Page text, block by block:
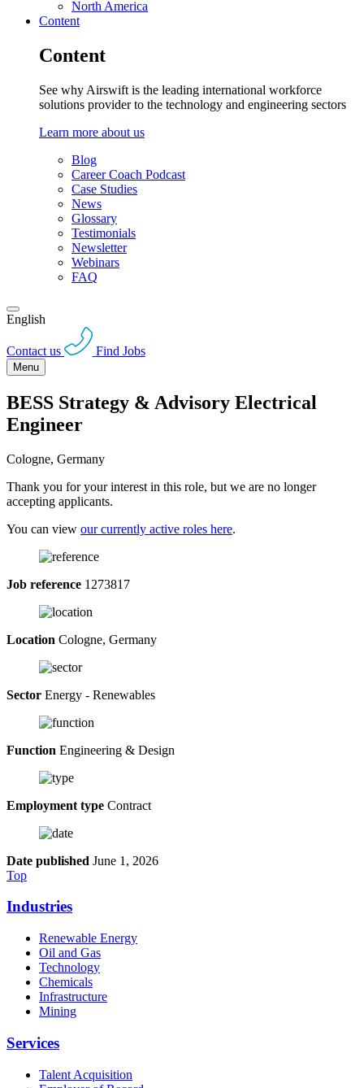
North America
Content
Content
See why Airswift is the leading international workforce
solutions provider to the technology and engineering sectors
Learn more about us
Blog
Career Coach Podcast
Case Studies
News
Glossary
Testimonials
Newsletter
Webinars
FAQ
English
Contact us Find Jobs
Menu
BESS Strategy & Advisory Electrical
Engineer
Cologne, Germany
Thank you for your interest in this role, but we are no longer
accepting applicants.
You can view our currently active roles here.
Job reference 1273817
Location Cologne, Germany
Sector Energy - Renewables
Function Engineering & Design
Employment type Contract
Date published June 1, 2026
Top
Industries
Renewable Energy
Oil and Gas
Technology
Chemicals
Infrastructure
Mining
Services
Talent Acquisition